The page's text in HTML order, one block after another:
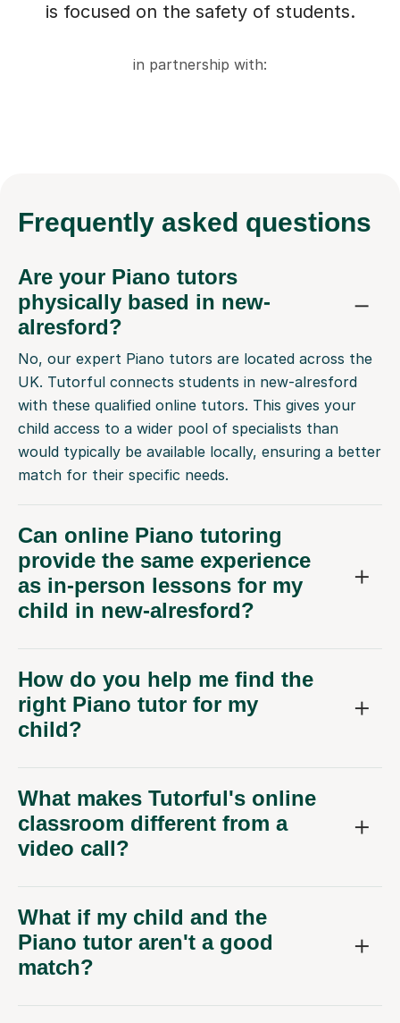
is focused on the safety of students.
in partnership with:
Frequently asked questions
Are your Piano tutors
physically based in new-
alresford?
No, our expert Piano tutors are located across the
UK. Tutorful connects students in new-alresford
with these qualified online tutors. This gives your
child access to a wider pool of specialists than
would typically be available locally, ensuring a better
match for their specific needs.
Can online Piano tutoring
provide the same experience
as in-person lessons for my
child in new-alresford?
How do you help me find the
right Piano tutor for my
child?
What makes Tutorful's online
classroom different from a
video call?
What if my child and the
Piano tutor aren't a good
match?